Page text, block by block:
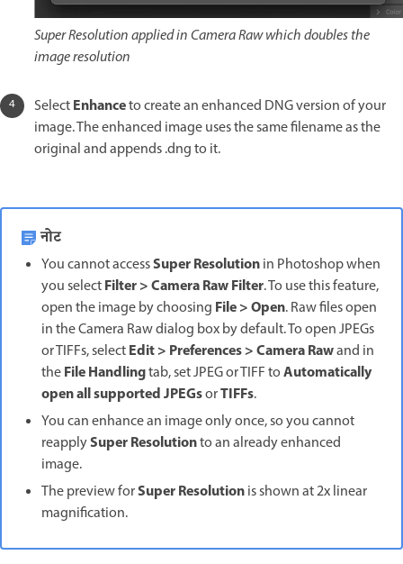
Super Resolution applied in Camera Raw which doubles the
image resolution
SelectEnhanceto create an enhanced DNG version of your
image. The enhanced image uses the same filename as the
original and appends .dng to it.
नोट
You cannot accessSuper Resolutionin Photoshop when
you selectFilter > Camera Raw Filter. To use this feature,
open the image by choosing File > Open. Raw files open
in the Camera Raw dialog box by default. To open JPEGs
or TIFFs, selectEdit > Preferences > Camera Rawand in
theFile Handlingtab, set JPEG or TIFF toAutomatically
open all supported JPEGsorTIFFs.
You can enhance an image only once, so you cannot
reapplySuper Resolutionto an already enhanced
image.
The preview forSuper Resolutionis shown at 2x linear
magnification.